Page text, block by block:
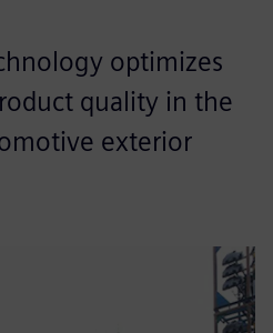
optimizes
quality in the
exterior